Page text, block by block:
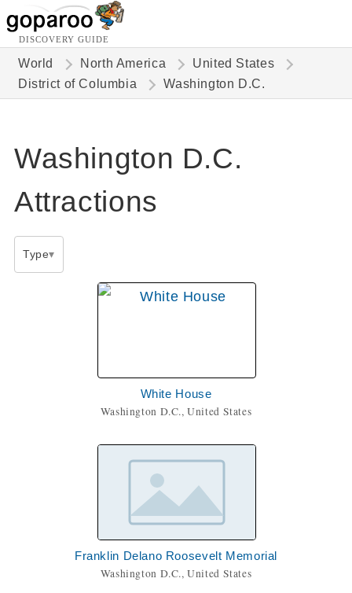
DISCOVERY GUIDE
World North America
United States
District of Columbia
Washington D.C.
Washington D.C.
Attractions
Type
White House
Washington D.C., United States
Franklin Delano Roosevelt Memorial
Washington D.C., United States